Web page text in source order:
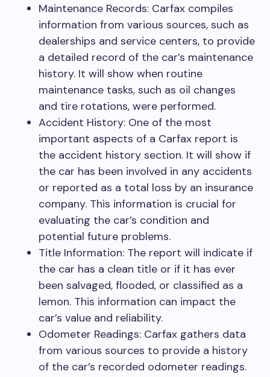
Maintenance Records: Carfax compiles
information from various sources, such as
dealerships and service centers, to provide
a detailed record of the car’s maintenance
history. It will show when routine
maintenance tasks, such as oil changes
and tire rotations, were performed.
Accident History: One of the most
important aspects of a Carfax report is
the accident history section. It will show if
the car has been involved in any accidents
or reported as a total loss by an insurance
company. This information is crucial for
evaluating the car’s condition and
potential future problems.
Title Information: The report will indicate if
the car has a clean title or if it has ever
been salvaged, flooded, or classified as a
lemon. This information can impact the
car’s value and reliability.
Odometer Readings: Carfax gathers data
from various sources to provide a history
of the car’s recorded odometer readings.